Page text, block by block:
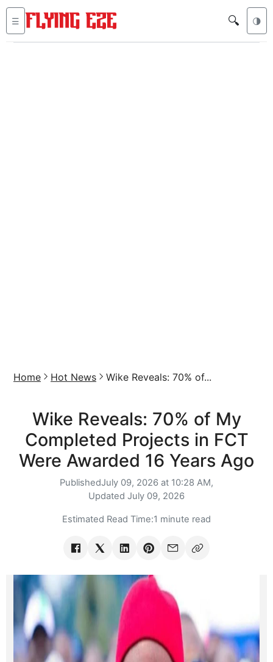
☰ 🔍 🌗
Home Hot News Wike Reveals: 70% of...
Wike Reveals: 70% of My
Completed Projects in FCT
Were Awarded 16 Years Ago
PublishedJuly 09, 2026 at 10:28 AM,
Updated July 09, 2026
Estimated Read Time:1 minute read